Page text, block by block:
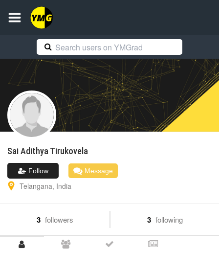
Sai AdithyaTirukovela
Follow Message
Telangana, India
3 followers 3 following